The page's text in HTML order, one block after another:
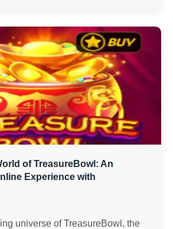
of TreasureBowl: An
Experience with
universe of TreasureBowl, the